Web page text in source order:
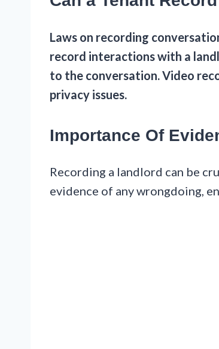
Laws on recording
record interactions with a
to the conversation. Video
privacy issues.
Importance Of
Recording a landlord can be
evidence of any wrongdoing,